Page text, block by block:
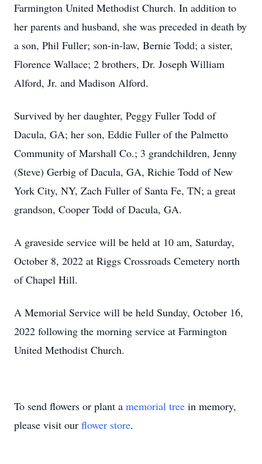
Farmington United Methodist Church. In addition to
her parents and husband, she was preceded in death by
a son, Phil Fuller; son-in-law, Bernie Todd; a sister,
Florence Wallace; 2 brothers, Dr. Joseph William
Alford, Jr. and Madison Alford.
Survived by her daughter, Peggy Fuller Todd of
Dacula, GA; her son, Eddie Fuller of the Palmetto
Community of Marshall Co.; 3 grandchildren, Jenny
(Steve) Gerbig of Dacula, GA, Richie Todd of New
York City, NY, Zach Fuller of Santa Fe, TN; a great
grandson, Cooper Todd of Dacula, GA.
A graveside service will be held at 10 am, Saturday,
October 8, 2022 at Riggs Crossroads Cemetery north
of Chapel Hill.
A Memorial Service will be held Sunday, October 16,
2022 following the morning service at Farmington
United Methodist Church.
To send flowers or plant a memorial tree in memory,
please visit our flower store.